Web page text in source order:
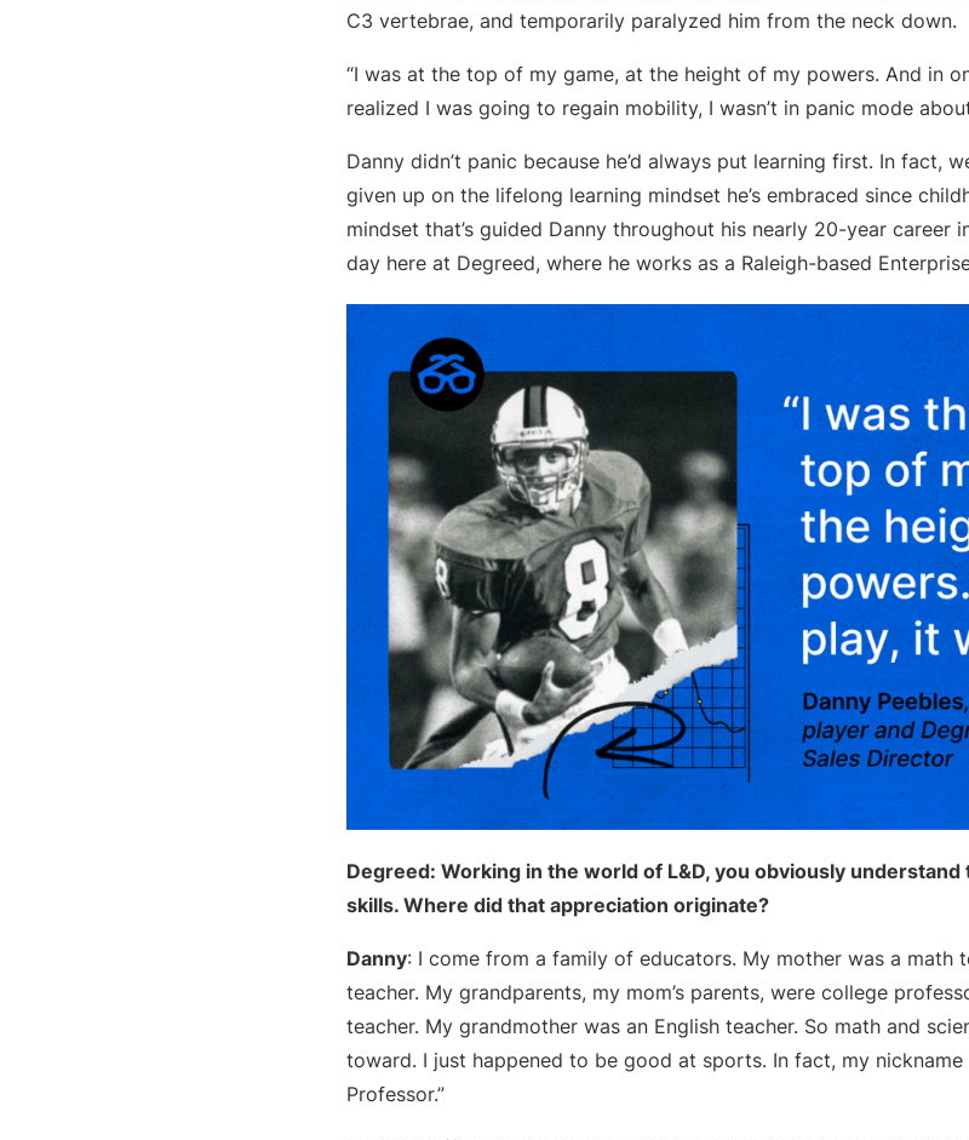
C3 vertebrae, and temporarily paralyzed him from the neck down.
“I was at the top of my game, at the height of my powers. And in
realized I was going to regain mobility, I wasn’t in panic mode
Danny didn’t panic because he’d always put learning first. In fact,
given up on the lifelong learning mindset he’s embraced since
mindset that’s guided Danny throughout his nearly 20-year career
day here at Degreed, where he works as a Raleigh-based
Degreed: Working in the world of L&D, you obviously
skills. Where did that appreciation originate?
Danny: I come from a family of educators. My mother was a math
teacher. My grandparents, my mom’s parents, were college
teacher. My grandmother was an English teacher. So math and
toward. I just happened to be good at sports. In fact, my
Professor.”